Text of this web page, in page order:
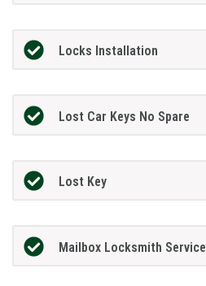
Locks Installation
Lost Car Keys No Spare
Lost Key
Mailbox Locksmith Service